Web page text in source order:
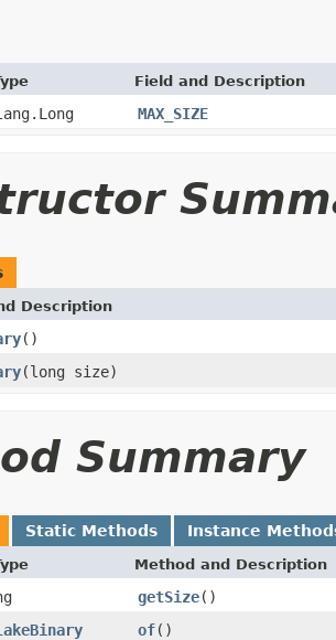
Field and Description
MAX_SIZE
Description
()
(long size)
Summary
Static Methods Instance
Method and Description
getSize()
of()